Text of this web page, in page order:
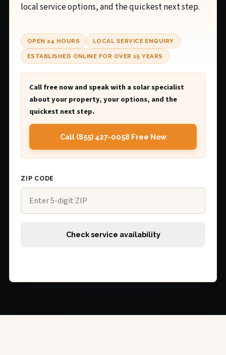
local service options, and the quickest next step.
OPEN 24 HOURS LOCAL SERVICE ENQUIRY
ESTABLISHED ONLINE FOR OVER 15 YEARS
Call free now and speak with a solar specialist
about your property, your options, and the
quickest next step.
Call (855) 427-0058 Free Now
ZIP CODE
Check service availability